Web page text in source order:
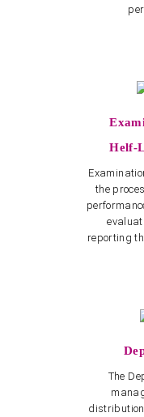
Helf-
the
reporting
The